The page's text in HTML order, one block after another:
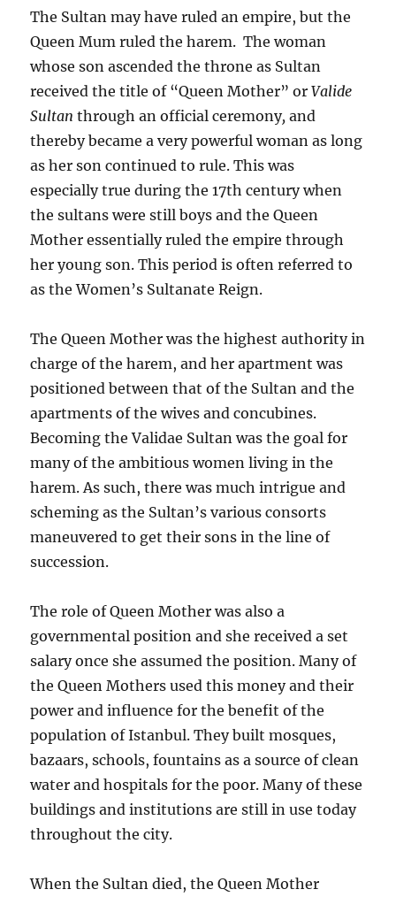
The Sultan may have ruled an empire, but the
Queen Mum ruled the harem. The woman
whose son ascended the throne as Sultan
received the title of “Queen Mother” orValide
Sultanthrough an official ceremony,and
thereby became a very powerful woman as long
as her son continued to rule. This was
especially true during the 17th century when
the sultans were still boys and the Queen
Mother essentially ruled the empire through
her young son. This period is often referred to
as the Women’s Sultanate Reign.
The Queen Mother was the highest authority in
charge of the harem, and her apartment was
positioned between that of the Sultan and the
apartments of the wives and concubines.
Becoming the Validae Sultan was the goal for
many of the ambitious women living in the
harem. As such, there was much intrigue and
scheming as the Sultan’s various consorts
maneuvered to get their sons in the line of
succession.
The role of Queen Mother was also a
governmental position and she received a set
salary once she assumed the position. Many of
the Queen Mothers used this money and their
power and influence for the benefit of the
population of Istanbul. They built mosques,
bazaars, schools, fountains as a source of clean
water and hospitals for the poor. Many of these
buildings and institutions are still in use today
throughout the city.
When the Sultan died, the Queen Mother